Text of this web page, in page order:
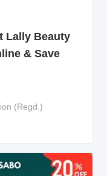
Lally Beauty
& Save
(Regd.)